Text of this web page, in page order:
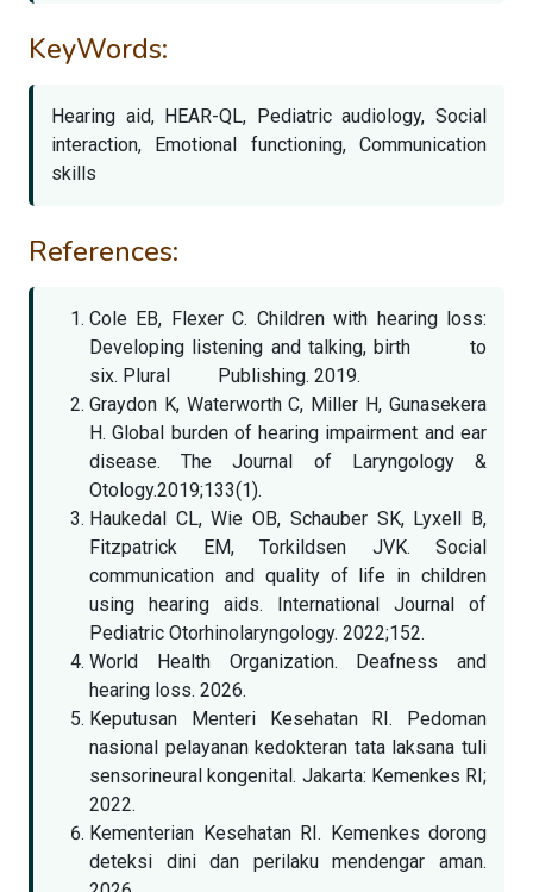
KeyWords:
Hearing aid, HEAR-QL, Pediatric audiology, Social
interaction, Emotional functioning, Communication
skills
References:
Cole EB, Flexer C. Children with hearing loss:
Developing listening and talking, birth to
six. Plural Publishing. 2019.
Graydon K, Waterworth C, Miller H, Gunasekera
H. Global burden of hearing impairment and ear
disease. The Journal of Laryngology &
Otology.2019;133(1).
Haukedal CL, Wie OB, Schauber SK, Lyxell B,
Fitzpatrick EM, Torkildsen JVK. Social
communication and quality of life in children
using hearing aids. International Journal of
Pediatric Otorhinolaryngology. 2022;152.
World Health Organization. Deafness and
hearing loss. 2026.
Keputusan Menteri Kesehatan RI. Pedoman
nasional pelayanan kedokteran tata laksana tuli
sensorineural kongenital. Jakarta: Kemenkes RI;
2022.
Kementerian Kesehatan RI. Kemenkes dorong
deteksi dini dan perilaku mendengar aman.